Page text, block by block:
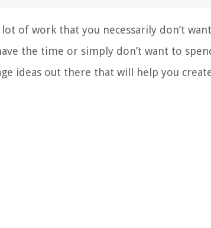
of work that you necessarily don’t
the time or simply don’t want to
ideas out there that will help you